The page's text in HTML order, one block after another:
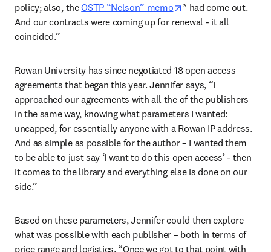
policy; also, the OSTP “Nelson” memo opens in new tab/
* had come out.
And our contracts were coming up for renewal - it all
coincided.”
Rowan University has since negotiated 18 open access
agreements that began this year. Jennifer says, “I
approached our agreements with all the of the publishers
in the same way, knowing what parameters I wanted:
uncapped, for essentially anyone with a Rowan IP address.
And as simple as possible for the author – I wanted them
to be able to just say ‘I want to do this open access’ - then
it comes to the library and everything else is done on our
side.”
Based on these parameters, Jennifer could then explore
what was possible with each publisher – both in terms of
price range and logistics. “Once we got to that point with